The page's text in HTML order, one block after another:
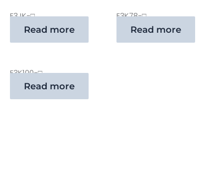
E3JK-□
Read more
E3K78-□
Read more
E3K100-□
Read more